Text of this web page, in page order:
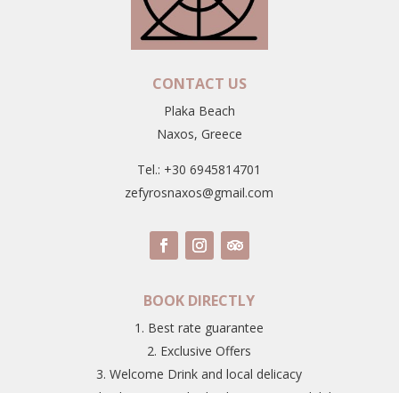
CONTACT US
Plaka Beach
Naxos, Greece
Tel.: +30 6945814701
zefyrosnaxos@gmail.com
BOOK DIRECTLY
1. Best rate guarantee
2. Exclusive Offers
3. Welcome Drink and local delicacy